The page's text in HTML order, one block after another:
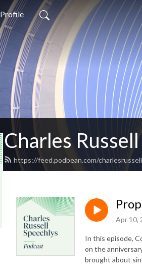
Profile
Charles
https://feed.podbean.com/
Apr 10,
In this episode,
on the
brought about